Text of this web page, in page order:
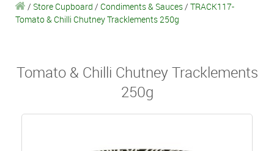
/ Store Cupboard / Condiments & Sauces/ TRACK117-
Tomato & Chilli Chutney Tracklements 250g
Tomato & Chilli Chutney Tracklements
250g